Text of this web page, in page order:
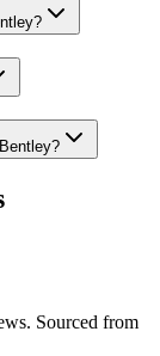
. Sourced from